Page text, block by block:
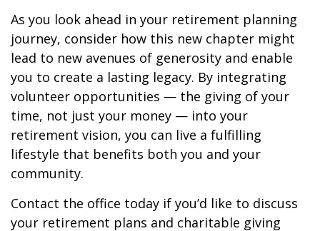
As you look ahead in your retirement planning
journey, consider how this new chapter might
lead to new avenues of generosity and enable
you to create a lasting legacy. By integrating
volunteer opportunities — the giving of your
time, not just your money — into your
retirement vision, you can live a fulfilling
lifestyle that benefits both you and your
community.
Contact the office today if you’d like to discuss
your retirement plans and charitable giving